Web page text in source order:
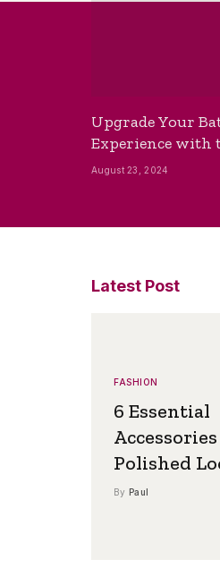
Upgrade Your
Experience with
Bidet Toilet Seat
August 23, 2024
Latest Post
FASHION
6 Essential
Polished
By Paul